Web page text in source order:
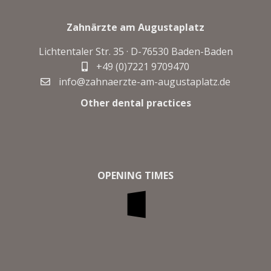
Zahnärzte am Augustaplatz
Lichtentaler Str. 35 · D-76530 Baden-Baden
+49 (0)7221 9709470
info@zahnaerzte-am-augustaplatz.de
Other dental practices
OPENING TIMES